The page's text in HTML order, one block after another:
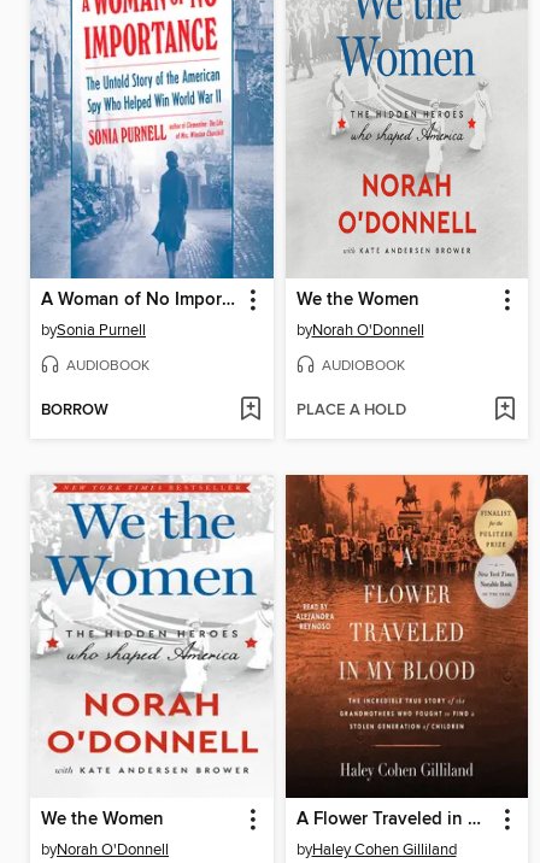
A Woman of No Importance
bySonia Purnell
AUDIOBOOK
BORROW
We the Women
byNorah O'Donnell
AUDIOBOOK
PLACE A HOLD
We the Women
byNorah O'Donnell
A Flower Traveled in My Blood
byHaley Cohen Gilliland